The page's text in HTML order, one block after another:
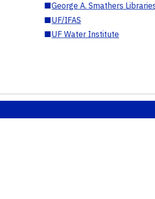
■George A. Smathers
■UF/IFAS
■UF Water Institute